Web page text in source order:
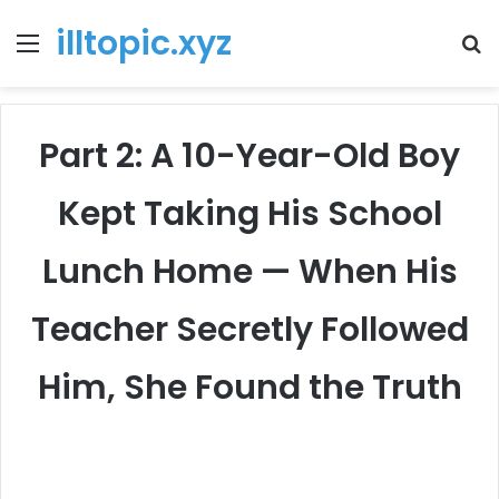
Menu
illtopic.xyz
Part 2: A 10-Year-Old Boy
Kept Taking His School
Lunch Home — When His
Teacher Secretly Followed
Him, She Found the Truth